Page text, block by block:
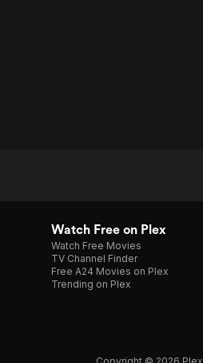
Watch Free on Plex
Watch Free Movies
TV Channel Finder
Free A24 Movies on Plex
Trending on Plex